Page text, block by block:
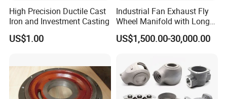
Package and Shipping:
High Precision Ductile Cast
Iron and Investment Casting
US$1.00
Industrial Fan Exhaust Fly
Wheel Manifold with Long
Service Life Designed and
Produced by Sand Casting
US$1,500.00-30,000.00